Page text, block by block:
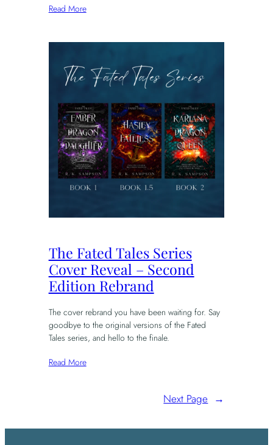
Read More
The Fated Tales Series
Cover Reveal – Second
Edition Rebrand
The cover rebrand you have been waiting for. Say
goodbye to the original versions of the Fated
Tales series, and hello to the finale.
Read More
Next Page →